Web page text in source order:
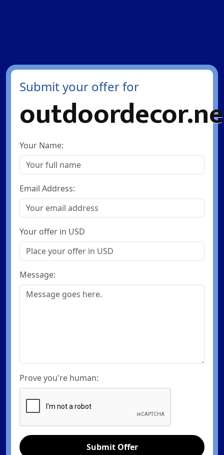
Submit your offer for
Your Name:
Email Address:
Your offer in USD
Message:
Prove you're human:
Submit Offer